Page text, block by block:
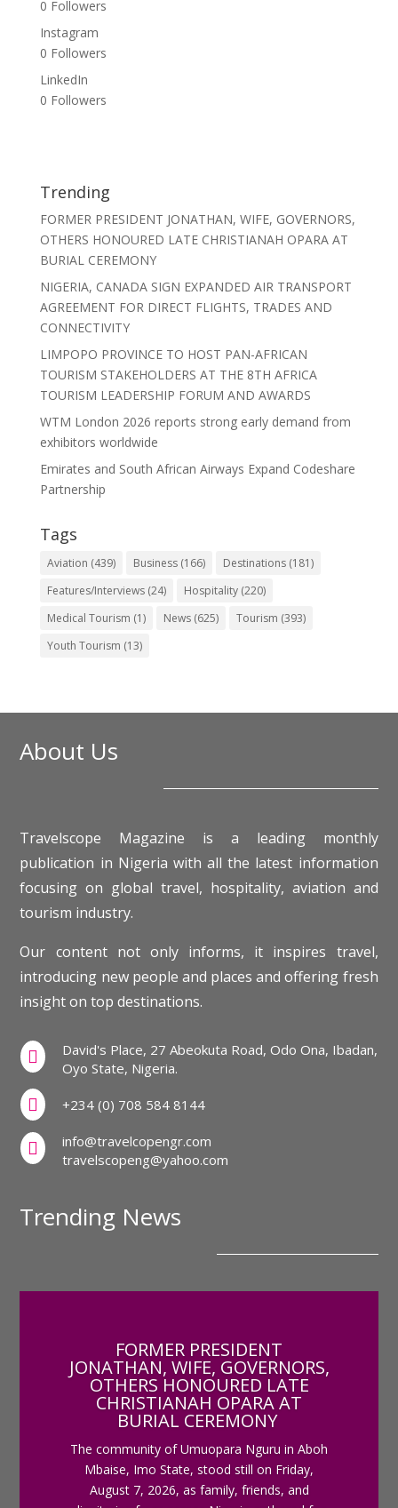
0 Followers
Instagram
0 Followers
LinkedIn
0 Followers
Trending
FORMER PRESIDENT JONATHAN, WIFE, GOVERNORS,
OTHERS HONOURED LATE CHRISTIANAH OPARA AT
BURIAL CEREMONY
NIGERIA, CANADA SIGN EXPANDED AIR TRANSPORT
AGREEMENT FOR DIRECT FLIGHTS, TRADES AND
CONNECTIVITY
LIMPOPO PROVINCE TO HOST PAN-AFRICAN
TOURISM STAKEHOLDERS AT THE 8TH AFRICA
TOURISM LEADERSHIP FORUM AND AWARDS
WTM London 2026 reports strong early demand from
exhibitors worldwide
Emirates and South African Airways Expand Codeshare
Partnership
Tags
Aviation (439) Business(166) Destinations(181)
Features/Interviews(24) Hospitality(220)
Medical Tourism (1) News(625) Tourism (393)
Youth Tourism (13)
About Us
Travelscope Magazine is a leading monthly
publication in Nigeria with all the latest information
focusing on global travel, hospitality, aviation and
tourism industry.
Our content not only informs, it inspires travel,
introducing new people and places and offering fresh
insight on top destinations.

David's Place, 27 Abeokuta Road, Odo Ona, Ibadan,
Oyo State, Nigeria.
 +234 (0) 708 584 8144

info@travelcopengr.com
travelscopeng@yahoo.com
Trending News
FORMER PRESIDENT
JONATHAN, WIFE, GOVERNORS,
OTHERS HONOURED LATE
CHRISTIANAH OPARA AT
BURIAL CEREMONY
The community of Umuopara Nguru in Aboh
Mbaise, Imo State, stood still on Friday,
August 7, 2026, as family, friends, and